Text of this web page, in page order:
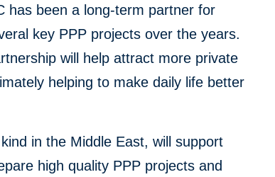
has been a long-term partner for
key PPP projects over the years.
will help attract more private
helping to make daily life better
in the Middle East, will support
high quality PPP projects and